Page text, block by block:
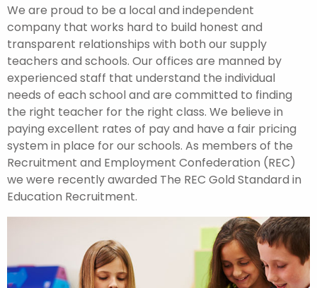
We are proud to be a local and independent
company that works hard to build honest and
transparent relationships with both our supply
teachers and schools. Our offices are manned by
experienced staff that understand the individual
needs of each school and are committed to finding
the right teacher for the right class. We believe in
paying excellent rates of pay and have a fair pricing
system in place for our schools. As members of the
Recruitment and Employment Confederation (REC)
we were recently awarded The REC Gold Standard in
Education Recruitment.